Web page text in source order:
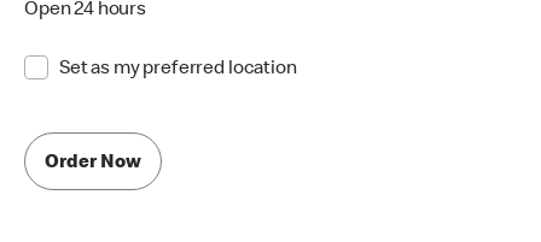
Open 24 hours
Set as my preferred location
Order Now